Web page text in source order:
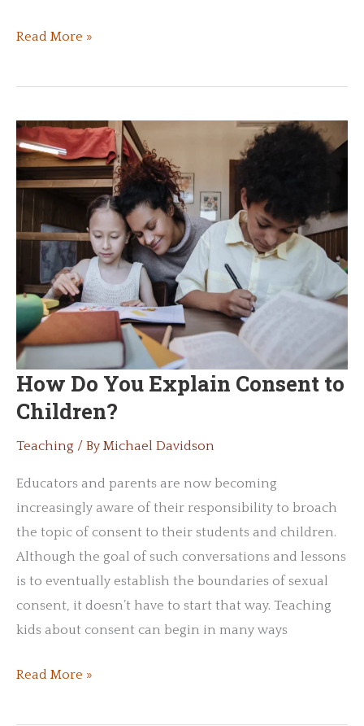
Technology
Healthcare:
Learning
Practices
Read More »
How Do You Explain Consent to
Children?
Teaching / By Michael Davidson
Educators and parents are now becoming
increasingly aware of their responsibility to broach
the topic of consent to their students and children.
Although the goal of such conversations and lessons
is to eventually establish the boundaries of sexual
consent, it doesn’t have to start that way. Teaching
kids about consent can begin in many ways
How
You
Read More »